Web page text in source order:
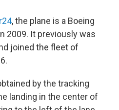
, the plane is a Boeing
2009. It previously was
joined the fleet of
by the tracking
landing in the center of